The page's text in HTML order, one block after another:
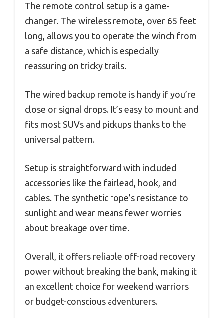
The remote control setup is a game-
changer. The wireless remote, over 65 feet
long, allows you to operate the winch from
a safe distance, which is especially
reassuring on tricky trails.
The wired backup remote is handy if you’re
close or signal drops. It’s easy to mount and
fits most SUVs and pickups thanks to the
universal pattern.
Setup is straightforward with included
accessories like the fairlead, hook, and
cables. The synthetic rope’s resistance to
sunlight and wear means fewer worries
about breakage over time.
Overall, it offers reliable off-road recovery
power without breaking the bank, making it
an excellent choice for weekend warriors
or budget-conscious adventurers.